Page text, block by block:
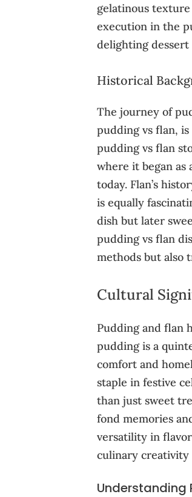
gelatinous
execution in the
delighting dessert
Historical
The journey of
pudding vs flan,
pudding vs flan
where it began as
today. Flan’s
is equally
dish but later
pudding vs flan
methods but also
Cultural
Pudding and flan
pudding is a
comfort and
staple in festive
than just sweet
fond memories
versatility in
culinary creativity
Understanding